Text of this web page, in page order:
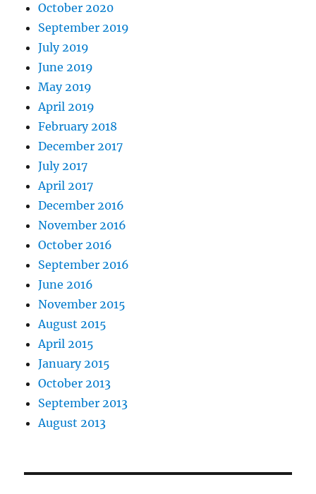
October 2020
September 2019
July 2019
June 2019
May 2019
April 2019
February 2018
December 2017
July 2017
April 2017
December 2016
November 2016
October 2016
September 2016
June 2016
November 2015
August 2015
April 2015
January 2015
October 2013
September 2013
August 2013